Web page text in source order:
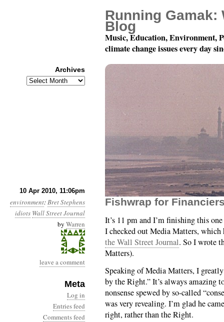
10 Apr 2010, 11:06pm
environment:Bret Stephens
idiots Wall Street Journal
by Warren
leave a comment
Meta
Log in
Entries feed
Comments feed
Month 4, Day 11: The
Fishwrap for
It’s 11 pm and I’m finishing this
I checked out Media Matters,
the Wall Street Journal. So I wrote
Matters).
Speaking of Media Matters, I
by the Right.” It’s always amazing
nonsense spewed by so-called
was very revealing. I’m glad he
right, rather than the Right.
Running Gamak:
Blog
Music, Education, Environment,
climate change issues every day
Archives
Archives